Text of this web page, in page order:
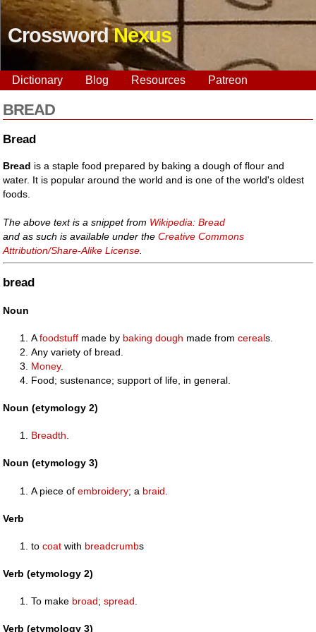
CrosswordNexus
Dictionary Blog Resources Patreon
BREAD
Bread
Bread is a staple food prepared by baking a dough of flour and
water. It is popular around the world and is one of the world's oldest
foods.
The above text is a snippet from Wikipedia: Bread
and as such is available under theCreative Commons
Attribution/Share-Alike License
bread
Noun
Afoodstuff made by baking dough made fromcereals.
Any variety of bread.
Money.
Food; sustenance; support of life, in general.
Noun (etymology 2)
Breadth.
Noun (etymology 3)
A piece ofembroidery; a braid
Verb
tocoat with breadcrumbs
Verb (etymology 2)
To make broad;spread
Verb (etymology 3)